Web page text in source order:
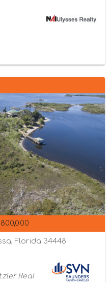
Florida 34448
Real